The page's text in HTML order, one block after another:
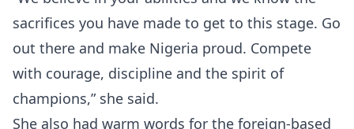
sacrifices you have made to get to this stage. Go
out there and make Nigeria proud. Compete
with courage, discipline and the spirit of
champions,” she said.
She also had warm words for the foreign-based